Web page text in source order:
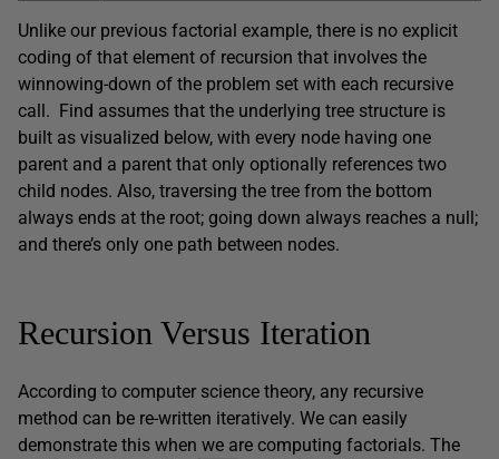
Unlike our previous factorial example, there is no explicit
coding of that element of recursion that involves the
winnowing-down of the problem set with each recursive
call. Find assumes that the underlying tree structure is
built as visualized below, with every node having one
parent and a parent that only optionally references two
child nodes. Also, traversing the tree from the bottom
always ends at the root; going down always reaches a null;
and there’s only one path between nodes.
Recursion Versus Iteration
According to computer science theory, any recursive
method can be re-written iteratively. We can easily
demonstrate this when we are computing factorials. The